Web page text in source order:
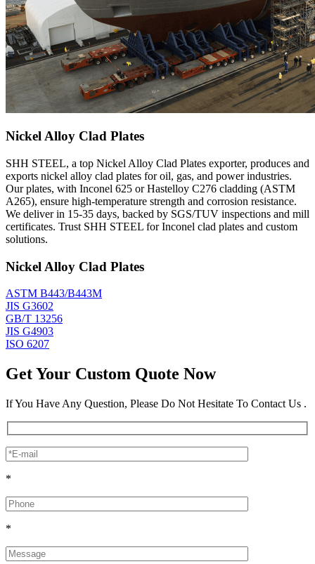
Nickel Alloy Clad Plates
SHH STEEL, a top Nickel Alloy Clad Plates exporter, produces and
exports nickel alloy clad plates for oil, gas, and power industries.
Our plates, with Inconel 625 or Hastelloy C276 cladding (ASTM
A265), ensure high-temperature strength and corrosion resistance.
We deliver in 15-35 days, backed by SGS/TUV inspections and mill
certificates. Trust SHH STEEL for Inconel clad plates and custom
solutions.
Nickel Alloy Clad Plates
ASTM B443/B443M
JIS G3602
GB/T 13256
JIS G4903
ISO 6207
Get Your Custom Quote Now
If You Have Any Question, Please Do Not Hesitate To Contact Us .
*
*